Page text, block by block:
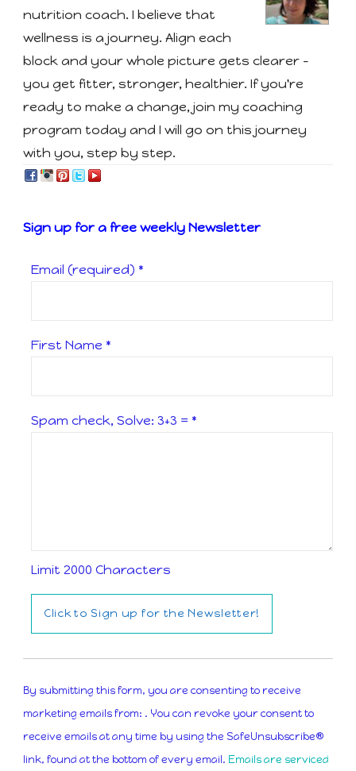
nutrition coach. I believe that
wellness is a journey. Align each
block and your whole picture gets clearer -
you get fitter, stronger, healthier. If you're
ready to make a change, join my coaching
program today and I will go on this journey
with you, step by step.
Sign up for a free weekly Newsletter
Email (required) *
First Name *
Spam check, Solve: 3+3 = *
Limit 2000 Characters
Constant
By submitting this form, you are consenting to receive
marketing emails from: . You can revoke your consent to
receive emails at any time by using the SafeUnsubscribe®
link, found at the bottom of every email. Emails are serviced